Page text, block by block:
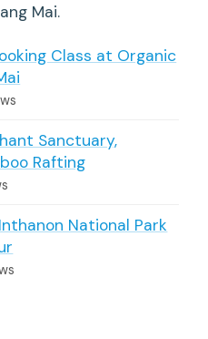
Mai.
Class at Organic
Sanctuary,
Rafting
National Park